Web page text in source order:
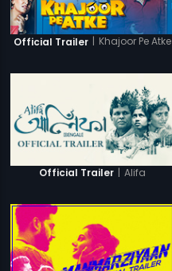
Official Trailer | Khajoor Pe Atke
Official Trailer | Alifa